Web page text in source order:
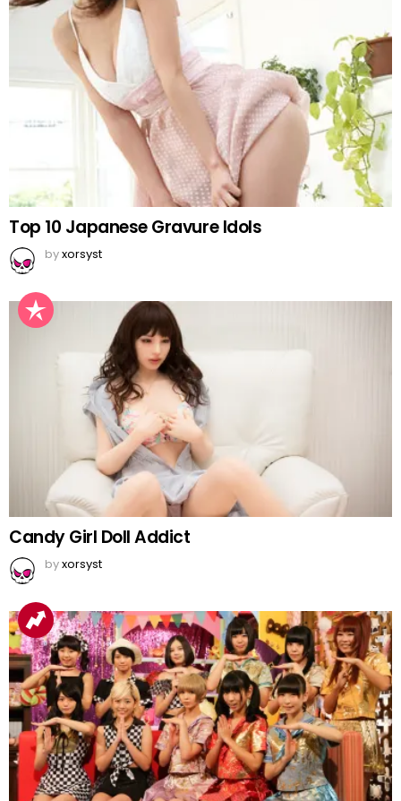
Top 10 Japanese Gravure Idols
byxorsyst
Candy Girl Doll Addict
byxorsyst